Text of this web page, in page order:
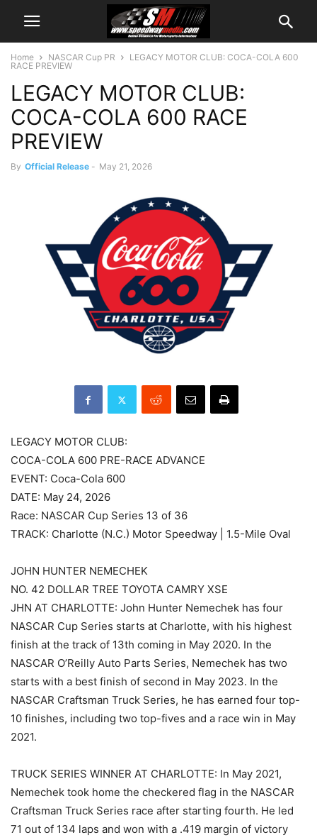
Home NASCAR Cup PR
LEGACY MOTOR CLUB: COCA-COLA 600
RACE PREVIEW
LEGACY MOTOR CLUB:
COCA-COLA 600 RACE
PREVIEW
By Official Release - May 21, 2026
LEGACY MOTOR CLUB:
COCA-COLA 600 PRE-RACE ADVANCE
EVENT: Coca-Cola 600
DATE: May 24, 2026
Race: NASCAR Cup Series 13 of 36
TRACK: Charlotte (N.C.) Motor Speedway | 1.5-Mile Oval
JOHN HUNTER NEMECHEK
NO. 42 DOLLAR TREE TOYOTA CAMRY XSE
JHN AT CHARLOTTE: John Hunter Nemechek has four
NASCAR Cup Series starts at Charlotte, with his highest
finish at the track of 13th coming in May 2020. In the
NASCAR O’Reilly Auto Parts Series, Nemechek has two
starts with a best finish of second in May 2023. In the
NASCAR Craftsman Truck Series, he has earned four top-
10 finishes, including two top-fives and a race win in May
2021.
TRUCK SERIES WINNER AT CHARLOTTE: In May 2021,
Nemechek took home the checkered flag in the NASCAR
Craftsman Truck Series race after starting fourth. He led
71 out of 134 laps and won with a .419 margin of victory